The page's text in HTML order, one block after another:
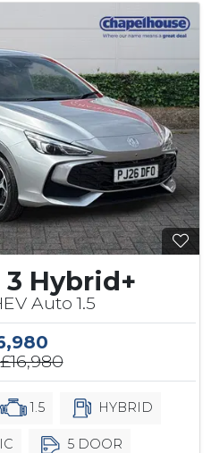
3 Hybrid+
Auto 1.5
£16,980
1.5 HYBRID
5 DOOR